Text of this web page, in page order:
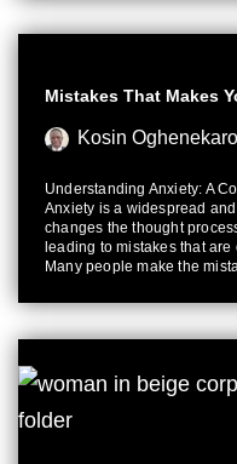
Mistakes That Makes
Kosin
Understanding Anxiety: A
Anxiety is a widespread
changes the thought
leading to mistakes that
Many people make the